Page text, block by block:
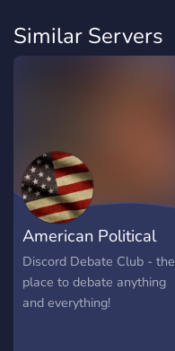
Similar Servers
American Political
Debate Club
Discord Debate Club - the
place to debate anything
and everything!